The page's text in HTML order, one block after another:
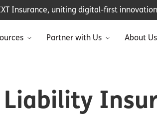
Partner with Us About Us
Insurance, uniting digital-first